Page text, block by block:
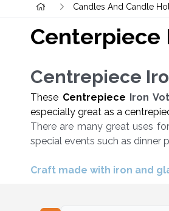
Candles And Candle
Centerpiece
Centrepiece
These Centrepiece Iron
especially great as a
There are many great uses
special events such as dinner
Craft made with iron and